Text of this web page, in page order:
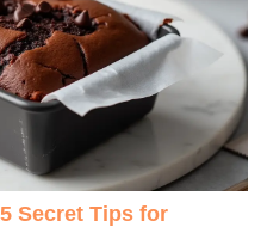
Secret Tips for